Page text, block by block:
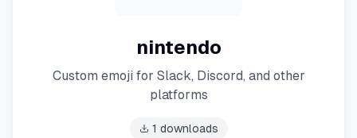
nintendo
Custom emoji for Slack, Discord, and other
platforms
1 downloads